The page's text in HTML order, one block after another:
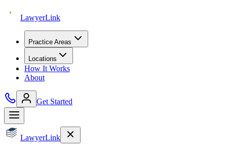
LawyerLink
Practice Areas
Locations
How It Works
About
Get Started
LawyerLink